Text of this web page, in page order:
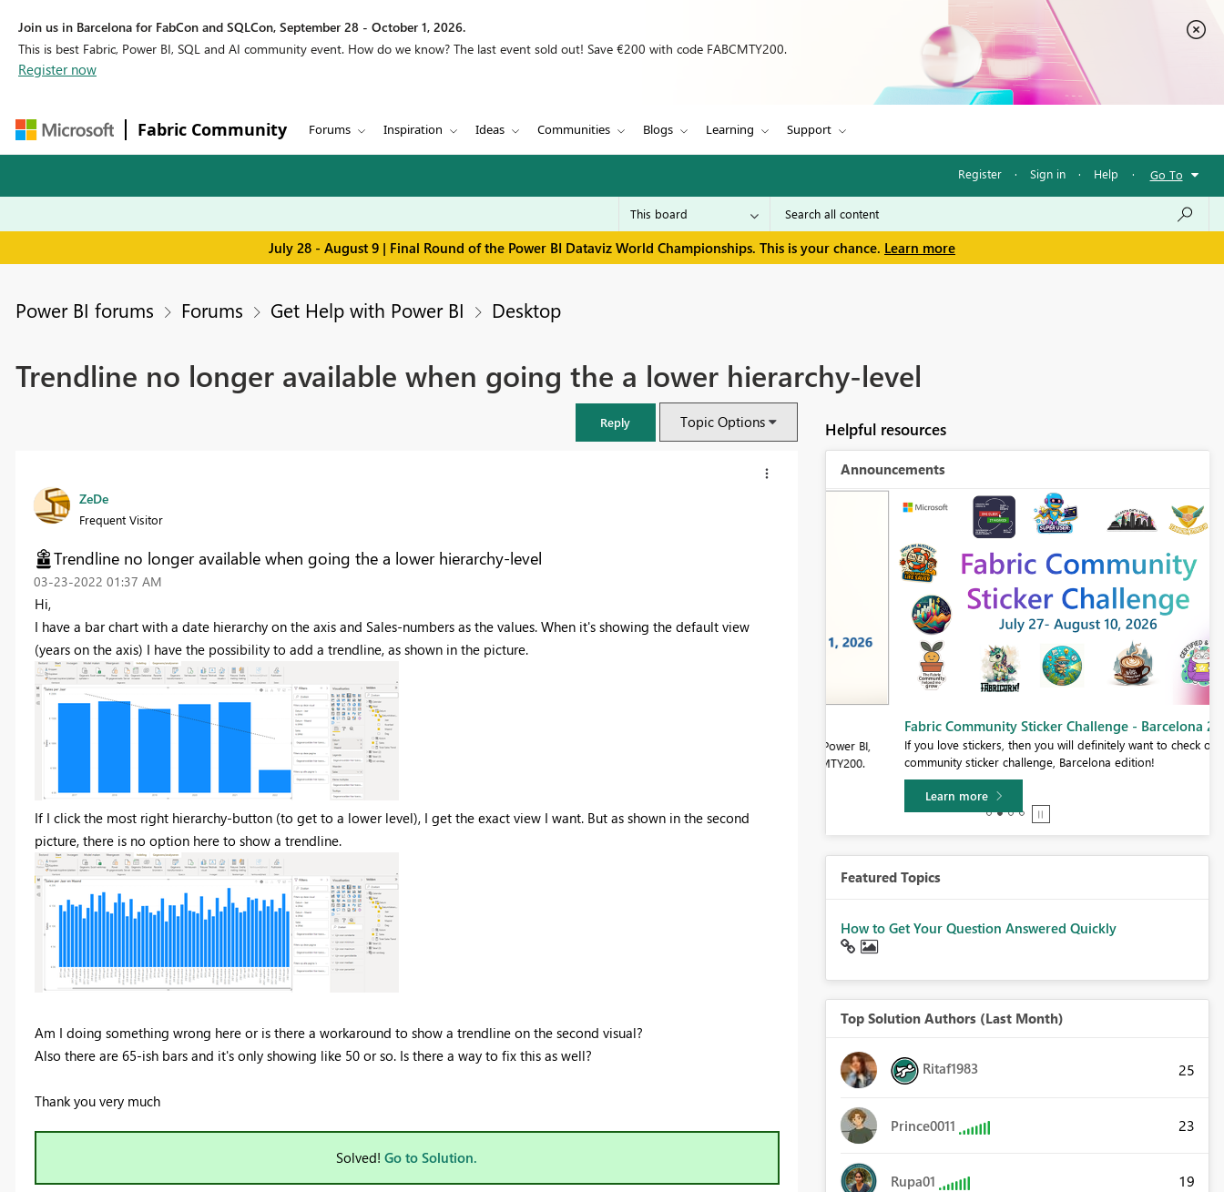
Join us in Barcelona for FabCon and SQLCon, September 28 - October 1, 2026.
This is best Fabric, Power BI, SQL and AI community event. How do we know? The last event sold out! Save €200 with code FABCMTY200.
Register now
Fabric Community Forums Inspiration Ideas Communities Blogs Learning Support
Register · Sign in · Help · Go To
July 28 - August 9 | Final Round of the Power BI Dataviz World Championships. This is your chance. Learn more
Power BI forums Forums Get Help with Power BI Desktop
Trendline no longer available when going the a lower hierarchy-level
Reply Topic Options
ZeDe
Frequent Visitor
Trendline no longer available when going the a lower hierarchy-level
‎03-23-2022 01:37 AM
Hi,
I have a bar chart with a date hierarchy on the axis and Sales-numbers as the values. When it's showing the default view
(years on the axis) I have the possibility to add a trendline, as shown in the picture.
If I click the most right hierarchy-button (to get to a lower level), I get the exact view I want. But as shown in the second
picture, there is no option here to show a trendline.
Am I doing something wrong here or is there a workaround to show a trendline on the second visual?
Also there are 65-ish bars and it's only showing like 50 or so. Is there a way to fix this as well?
Thank you very much
Solved! Go to Solution.
Helpful resources
Announcements
Fabric Community Sticker Challenge - Barcelona 2026
If you love stickers, then you will definitely want to check out our
community sticker challenge, Barcelona edition!
Featured Topics
How to Get Your Question Answered Quickly
Top Solution Authors (Last Month)
Ritaf1983 25
Prince0011 23
Rupa01 19